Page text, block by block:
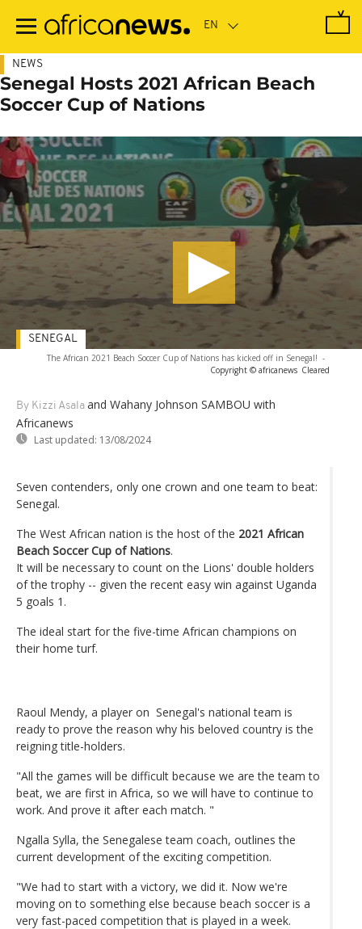
main
NEWS
Senegal Hosts 2021 African Beach
Soccer Cup of Nations
The African 2021 Beach Soccer Cup of Nations has kicked off in Senegal! -
Copyright © africanews Cleared
By Kizzi Asala and Wahany Johnson SAMBOU with
Africanews
Last updated: 13/08/2024
SENEGAL
Seven contenders, only one crown and one team to beat:
Senegal.
The West African nation is the host of the 2021 African
Beach Soccer Cup of Nations.
It will be necessary to count on the Lions' double holders
of the trophy -- given the recent easy win against Uganda
5 goals 1.
The ideal start for the five-time African champions on
their home turf.
Raoul Mendy, a player on Senegal's national team is
ready to prove the reason why his beloved country is the
reigning title-holders.
"All the games will be difficult because we are the team to
beat, we are first in Africa, so we will have to continue to
work. And prove it after each match. "
Ngalla Sylla, the Senegalese team coach, outlines the
current development of the exciting competition.
"We had to start with a victory, we did it. Now we're
moving on to something else because beach soccer is a
very fast-paced competition that is played in a week.